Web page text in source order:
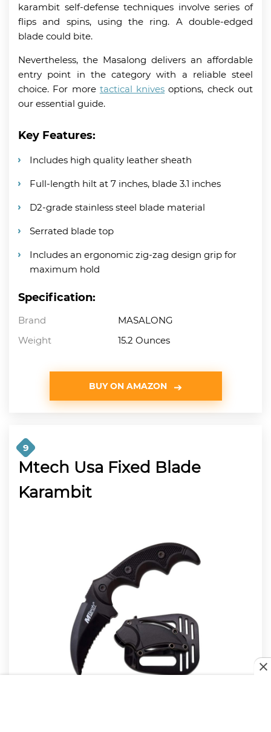
karambit self-defense techniques involve series of
flips and spins, using the ring. A double-edged
blade could bite.
Nevertheless, the Masalong delivers an affordable
entry point in the category with a reliable steel
choice. For more tactical knives options, check out
our essential guide.
Key Features:
Includes high quality leather sheath
Full-length hilt at 7 inches, blade 3.1 inches
D2-grade stainless steel blade material
Serrated blade top
Includes an ergonomic zig-zag design grip for
maximum hold
Specification:
Brand
MASALONG
Weight
15.2 Ounces
BUY ON AMAZON
9
Mtech Usa Fixed Blade
Karambit